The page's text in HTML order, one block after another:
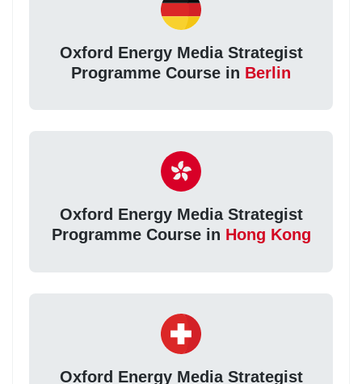
Oxford Energy Media Strategist
Programme Course in Berlin
Oxford Energy Media Strategist
Programme Course in Hong Kong
Oxford Energy Media Strategist